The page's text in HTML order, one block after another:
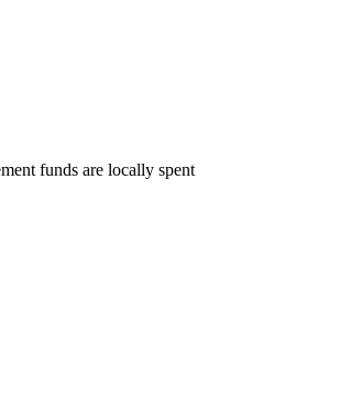
funds are locally spent